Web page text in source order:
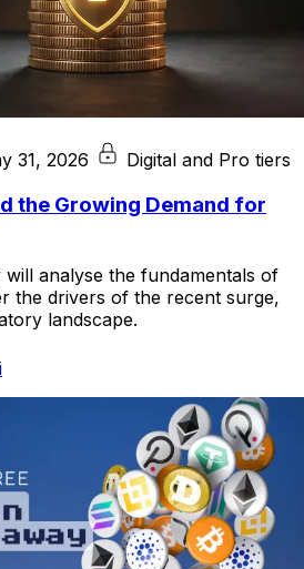
31, 2026 Digital and Pro tiers
the Growing Demand for
will analyse the fundamentals of
the drivers of the recent surge,
landscape.